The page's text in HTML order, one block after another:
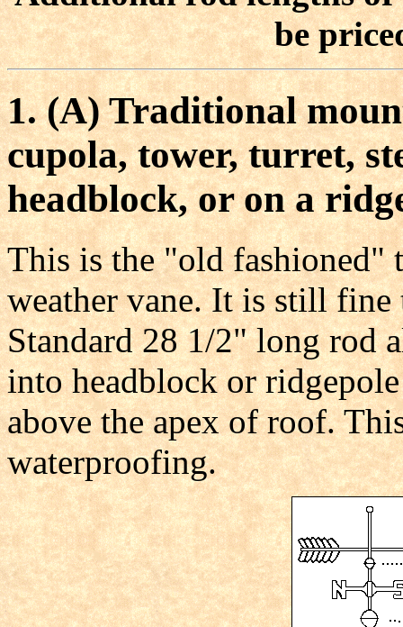
be
1. (A) Traditional
cupola, tower, turret,
headblock, or on a
This is the "old fashioned"
weather vane. It is still
Standard 28 1/2" long rod
into headblock or
above the apex of roof.
waterproofing.